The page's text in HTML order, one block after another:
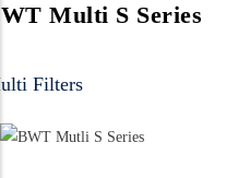
Multi S Series
Filters